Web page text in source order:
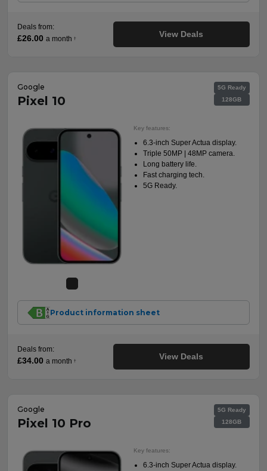
Deals from:
£26.00 a month † View Deals
Google
Pixel 10
5G Ready
128GB
Key features:
6.3-inch Super Actua display.
Triple 50MP | 48MP camera.
Long battery life.
Fast charging tech.
5G Ready.
Product information sheet
Deals from:
£34.00 a month † View Deals
Google
Pixel 10 Pro
5G Ready
128GB
Key features:
6.3-inch Super Actua display.